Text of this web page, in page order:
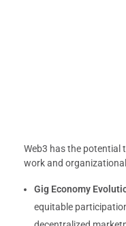
Web3 has the potential
work and
Gig Economy
equitable